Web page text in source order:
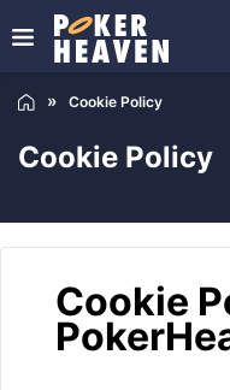
Cookie Policy
Cookie Policy
Cookie